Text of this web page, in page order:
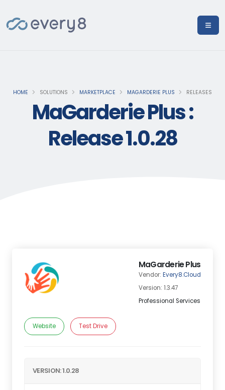
HOME SOLUTIONS MARKETPLACE MAGARDERIE PLUS RELEASES
MaGarderie Plus :
Release 1.0.28
MaGarderie Plus
Vendor: Every8.Cloud
Version: 1.3.47
Professional Services
Website Test Drive
VERSION: 1.0.28